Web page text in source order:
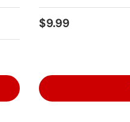
Regular price
$9.99